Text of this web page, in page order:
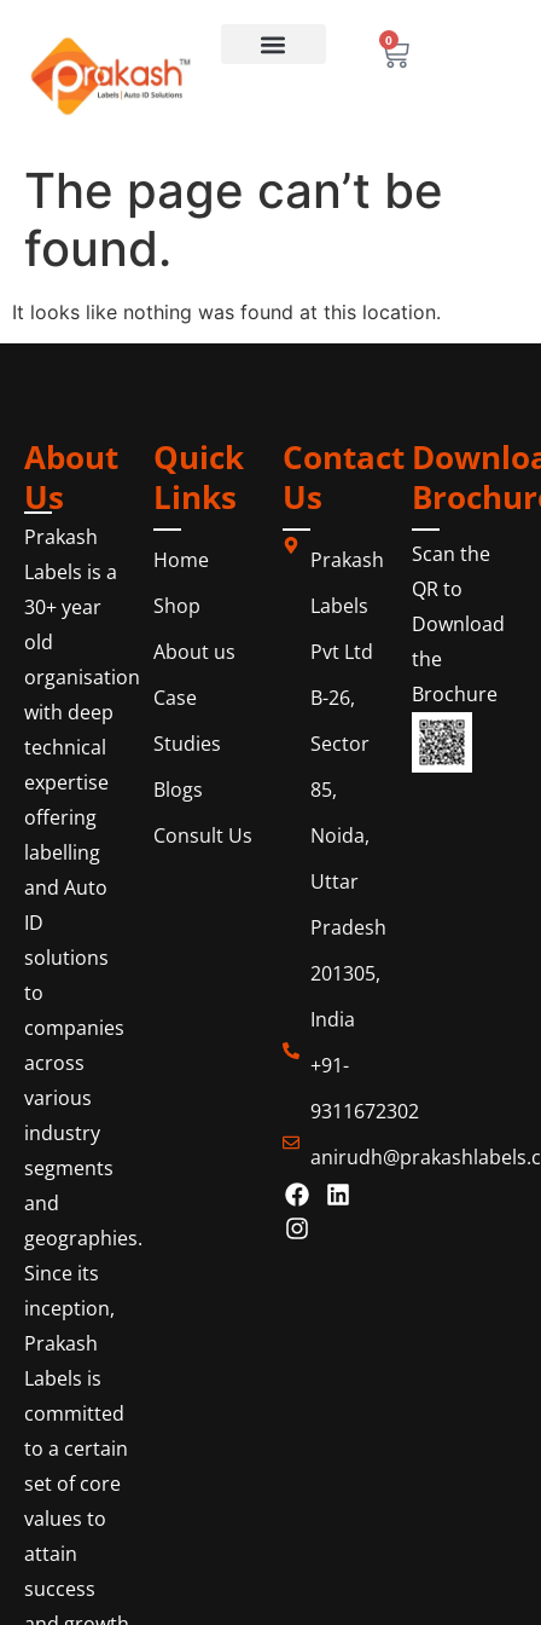
0
The page can’t be
found.
It looks like nothing was found at this location.
About
Us
Prakash
Labels is a
30+ year
old
organisation
with deep
technical
expertise
offering
labelling
and Auto
ID
solutions
to
companies
across
various
industry
segments
and
geographies.
Since its
inception,
Prakash
Labels is
committed
to a certain
set of core
values to
attain
success
Quick
Links
Home
Shop
About us
Case
Studies
Blogs
Consult Us
Contact
Us
Prakash
Labels
Pvt Ltd
B-26,
Sector
85,
Noida,
Uttar
Pradesh
201305,
India
+91-
9311672302
Scan the
QR to
Download
the
Brochure